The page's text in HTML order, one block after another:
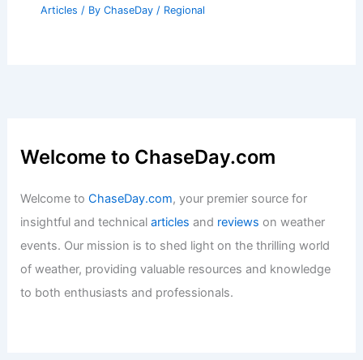
Articles / By ChaseDay / Regional
Welcome to ChaseDay.com
Welcome toChaseDay.com, your premier source for
insightful and technicalarticles and reviews on weather
events. Our mission is to shed light on the thrilling world
of weather, providing valuable resources and knowledge
to both enthusiasts and professionals.